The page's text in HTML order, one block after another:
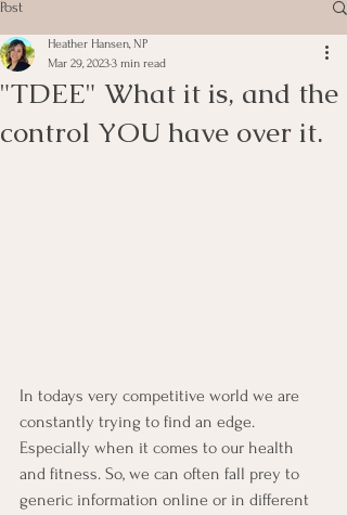
Post
"TDEE" What it is, and the
control YOU have over it.
Heather Hansen, NP
Mar 29, 20233 min read
In todays very competitive world we are
constantly trying to find an edge.
Especially when it comes to our health
and fitness. So, we can often fall prey to
generic information online or in different